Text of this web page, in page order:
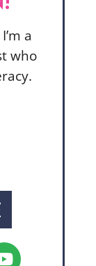
a
who